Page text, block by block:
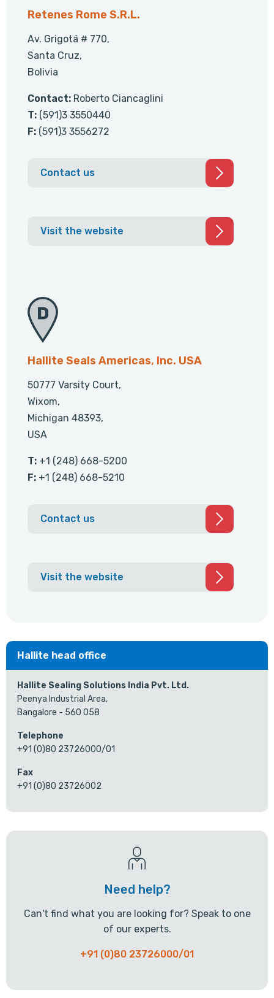
Retenes Rome S.R.L.
Av. Grigotá # 770,
Santa Cruz,
Bolivia
Contact: Roberto Ciancaglini
T: (591)3 3550440
F: (591)3 3556272
Contact us
Visit the website
Hallite Seals Americas, Inc. USA
50777 Varsity Court,
Wixom,
Michigan 48393,
USA
T: +1 (248) 668-5200
F: +1 (248) 668-5210
Contact us
Visit the website
Hallite head office
Hallite Sealing Solutions India Pvt. Ltd.
Peenya Industrial Area,
Bangalore - 560 058
Telephone
+91 (0)80 23726000/01
Fax
+91 (0)80 23726002
Need help?
Can't find what you are looking for? Speak to one
of our experts.
+91 (0)80 23726000/01